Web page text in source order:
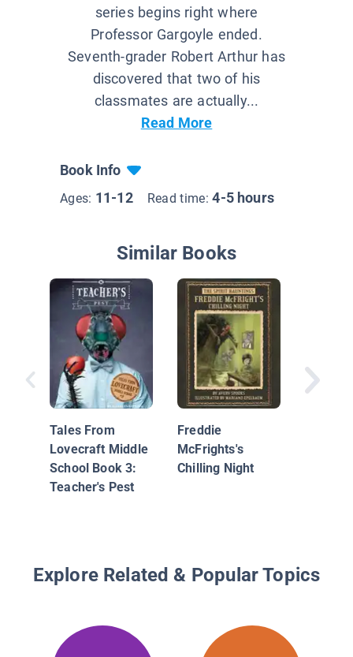
series begins right where
Professor Gargoyle ended.
Seventh-grader Robert Arthur has
discovered that two of his
classmates are actually...
Read More
Book Info
Ages: 11-12 Read time:4-5 hours
Similar Books
Tales From
Lovecraft Middle
School Book 3:
Teacher's Pest
Freddie
McFrights's
Chilling Night
Explore Related & Popular Topics